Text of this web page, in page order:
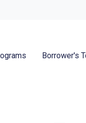
Borrower's